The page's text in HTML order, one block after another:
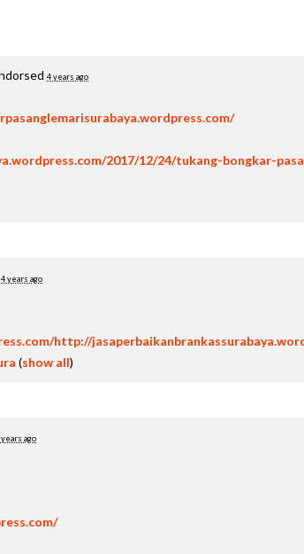
4 years ago
2017/12/24/tukang-bongkar-
4 years ago
http://
(show all)
years ago